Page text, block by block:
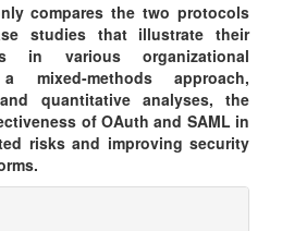
compares the two protocols
studies that illustrate their
in various organizational
mixed-methods approach,
quantitative analyses, the
of OAuth and SAML in
risks and improving security